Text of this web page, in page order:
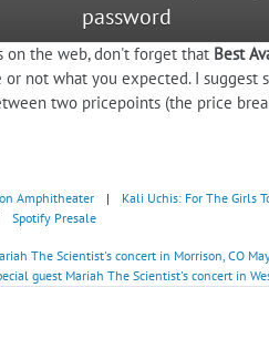
password
on the web, don't forget that Best
not what you expected. I
two pricepoints (the price
Amphitheater | Kali Uchis: For The Girls
Spotify Presale
The Scientist's concert in Morrison, CO
guest Mariah The Scientist's concert in